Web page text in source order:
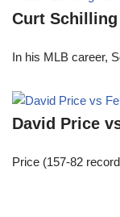
Curt
In his MLB career,
David Price
Price (157-82